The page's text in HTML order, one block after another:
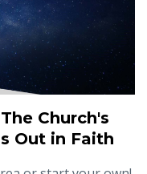
Church's
Out in Faith